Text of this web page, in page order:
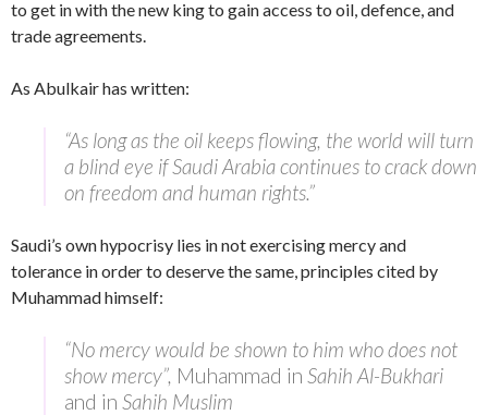
to get in with the new king to gain access to oil, defence, and
trade agreements.
As Abulkair has written:
“As long as the oil keeps flowing, the world will turn
a blind eye if Saudi Arabia continues to crack down
on freedom and human rights.”
Saudi’s own hypocrisy lies in not exercising mercy and
tolerance in order to deserve the same, principles cited by
Muhammad himself:
“No mercy would be shown to him who does not
show mercy”, Muhammad in Sahih Al-Bukhari
and in Sahih Muslim